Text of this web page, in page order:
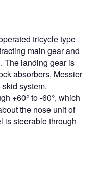
tricycle type
main gear and
The landing gear is
absorbers, Messier
system.
+60° to -60°, which
the nose unit of
is steerable through